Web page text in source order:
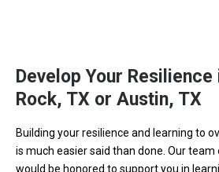
Develop Your Resilience
Rock, TX or Austin, TX
Building your resilience and learning to
is much easier said than done. Our team
would be honored to support you in